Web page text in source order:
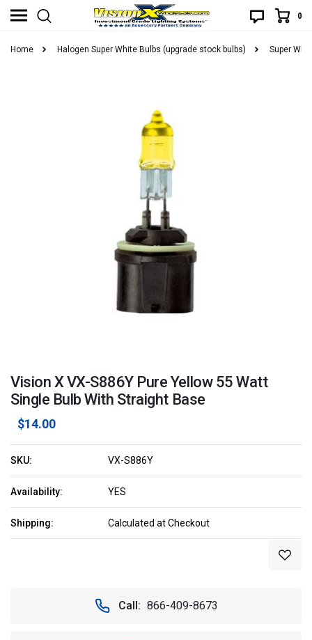
0
Home Halogen Super White Bulbs (upgrade stock bulbs) Super
Vision X VX-S886Y Pure Yellow 55 Watt
Single Bulb With Straight Base
$14.00
SKU: VX-S886Y
Availability: YES
Shipping: Calculated at Checkout
Call: 866-409-8673